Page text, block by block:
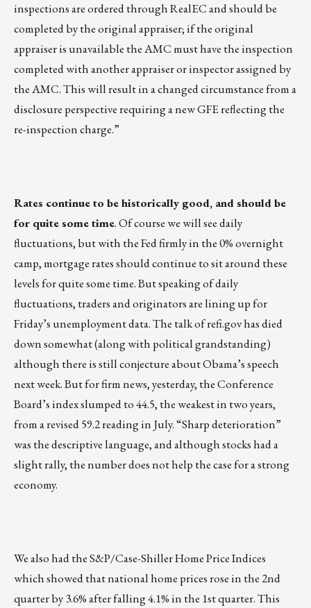
inspections are ordered through RealEC and should be
completed by the original appraiser; if the original
appraiser is unavailable the AMC must have the inspection
completed with another appraiser or inspector assigned by
the AMC. This will result in a changed circumstance from a
disclosure perspective requiring a new GFE reflecting the
re-inspection charge.”
Rates continue to be historically good, and should be
for quite some time. Of course we will see daily
fluctuations, but with the Fed firmly in the 0% overnight
camp, mortgage rates should continue to sit around these
levels for quite some time. But speaking of daily
fluctuations, traders and originators are lining up for
Friday’s unemployment data. The talk of refi.gov has died
down somewhat (along with political grandstanding)
although there is still conjecture about Obama’s speech
next week. But for firm news, yesterday, the Conference
Board’s index slumped to 44.5, the weakest in two years,
from a revised 59.2 reading in July. “Sharp deterioration”
was the descriptive language, and although stocks had a
slight rally, the number does not help the case for a strong
economy.
We also had the S&P/Case-Shiller Home Price Indices
which showed that national home prices rose in the 2nd
quarter by 3.6% after falling 4.1% in the 1st quarter. This